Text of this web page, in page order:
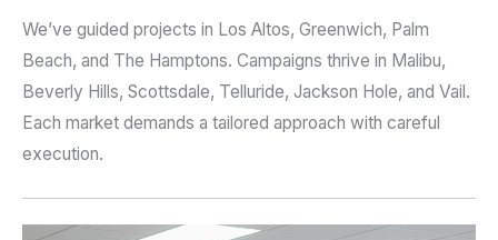
We’ve guided projects in Los Altos, Greenwich, Palm
Beach, and The Hamptons. Campaigns thrive in Malibu,
Beverly Hills, Scottsdale, Telluride, Jackson Hole, and Vail.
Each market demands a tailored approach with careful
execution.